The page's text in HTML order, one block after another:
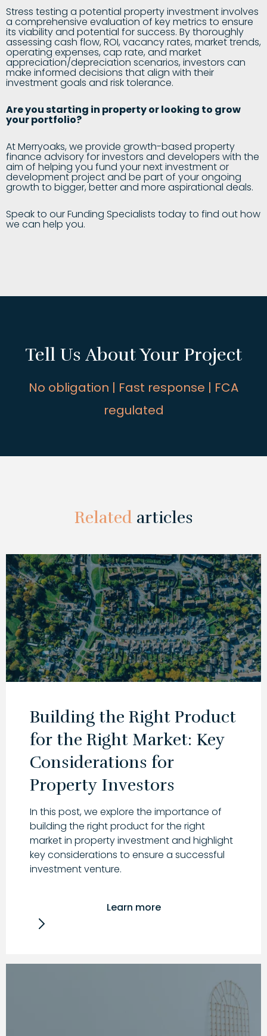
Stress testing a potential property investment involves
a comprehensive evaluation of key metrics to ensure
its viability and potential for success. By thoroughly
assessing cash flow, ROI, vacancy rates, market trends,
operating expenses, cap rate, and market
appreciation/depreciation scenarios, investors can
make informed decisions that align with their
investment goals and risk tolerance.
Are you starting in property or looking to grow
your portfolio?
At Merryoaks, we provide growth-based property
finance advisory for investors and developers with the
aim of helping you fund your next investment or
development project and be part of your ongoing
growth to bigger, better and more aspirational deals.
Speak to our Funding Specialists today to find out how
we can help you.
Tell Us About Your Project
No obligation | Fast response | FCA
regulated
Relatedarticles
Building the Right Product
for the Right Market: Key
Considerations for
Property Investors
In this post, we explore the importance of
building the right product for the right
market in property investment and highlight
key considerations to ensure a successful
investment venture.
Learn more